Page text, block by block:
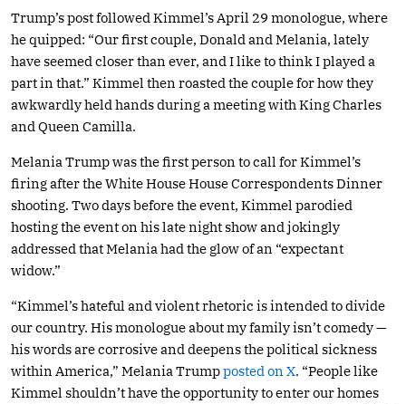
Trump’s post followed Kimmel’s April 29 monologue, where
he quipped: “Our first couple, Donald and Melania, lately
have seemed closer than ever, and I like to think I played a
part in that.” Kimmel then roasted the couple for how they
awkwardly held hands during a meeting with King Charles
and Queen Camilla.
Melania Trump was the first person to call for Kimmel’s
firing after the White House House Correspondents Dinner
shooting. Two days before the event, Kimmel parodied
hosting the event on his late night show and jokingly
addressed that Melania had the glow of an “expectant
widow.”
“Kimmel’s hateful and violent rhetoric is intended to divide
our country. His monologue about my family isn’t comedy —
his words are corrosive and deepens the political sickness
within America,” Melania Trumpposted on X. “People like
Kimmel shouldn’t have the opportunity to enter our homes